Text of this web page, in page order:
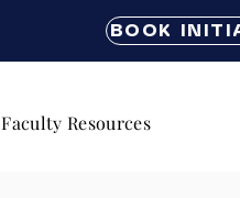
BOOK
Faculty Resources